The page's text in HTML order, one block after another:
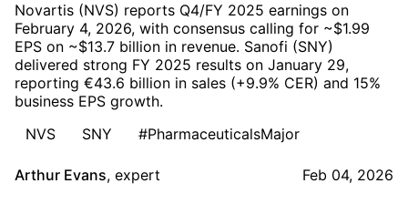
Novartis (NVS) reports Q4/FY 2025 earnings on
February 4, 2026, with consensus calling for ~$1.99
EPS on ~$13.7 billion in revenue. Sanofi (SNY)
delivered strong FY 2025 results on January 29,
reporting €43.6 billion in sales (+9.9% CER) and 15%
business EPS growth.
NVS
SNY #PharmaceuticalsMajor
Arthur Evans, expert Feb 04, 2026